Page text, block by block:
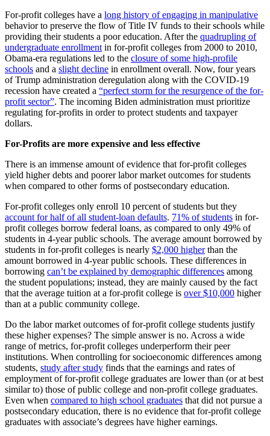
For-profit colleges have a long history of engaging in manipulative
behavior to preserve the flow of Title IV funds to their schools while
providing their students a poor education. After the quadrupling of
undergraduate enrollment in for-profit colleges from 2000 to 2010,
Obama-era regulations led to the closure of some high-profile
schools and a slight decline in enrollment overall. Now, four years
of Trump administration deregulation along with the COVID-19
recession have created a “perfect storm for the resurgence of the for-
profit sector”. The incoming Biden administration must prioritize
regulating for-profits in order to protect students and taxpayer
dollars.
For-Profits are more expensive and less effective
There is an immense amount of evidence that for-profit colleges
yield higher debts and poorer labor market outcomes for students
when compared to other forms of postsecondary education.
For-profit colleges only enroll 10 percent of students but they
account for half of all student-loan defaults. 71% of students in for-
profit colleges borrow federal loans, as compared to only 49% of
students in 4-year public schools. The average amount borrowed by
students in for-profit colleges is nearly $2,000 higherthan the
amount borrowed in 4-year public schools. These differences in
borrowing can’t be explained by demographic differences among
the student populations; instead, they are mainly caused by the fact
that the average tuition at a for-profit college is over $10,000 higher
than at a public community college.
Do the labor market outcomes of for-profit college students justify
these higher expenses? The simple answer is no. Across a wide
range of metrics, for-profit colleges underperform their peer
institutions. When controlling for socioeconomic differences among
students, study after study finds that the earnings and rates of
employment of for-profit college graduates are lower than (or at best
similar to) those of public college and non-profit college graduates.
Even when compared to high school graduates that did not pursue a
postsecondary education, there is no evidence that for-profit college
graduates with associate’s degrees have higher earnings.